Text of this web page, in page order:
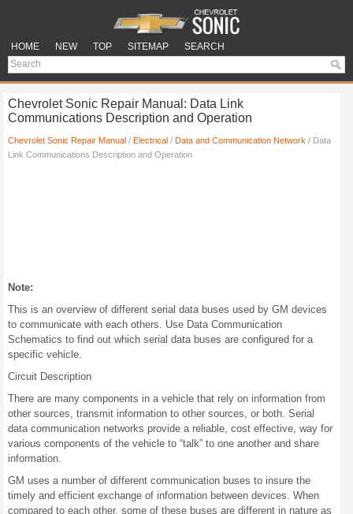
HOME NEW TOP SITEMAP SEARCH
Chevrolet Sonic Repair Manual: Data Link
Communications Description and Operation
Chevrolet Sonic Repair Manual / Electrical / Data and Communication Network / Data
Link Communications Description and Operation
Note:
This is an overview of different serial data buses used by GM devices
to communicate with each others. Use Data Communication
Schematics to find out which serial data buses are configured for a
specific vehicle.
Circuit Description
There are many components in a vehicle that rely on information from
other sources, transmit information to other sources, or both. Serial
data communication networks provide a reliable, cost effective, way for
various components of the vehicle to “talk” to one another and share
information.
GM uses a number of different communication buses to insure the
timely and efficient exchange of information between devices. When
compared to each other, some of these buses are different in nature as